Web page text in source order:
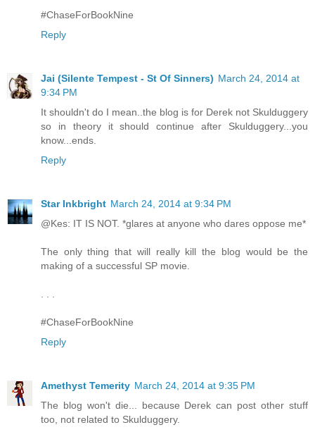
#ChaseForBookNine
Reply
Jai (Silente Tempest - St Of Sinners) March 24, 2014 at
9:34 PM
It shouldn't do I mean..the blog is for Derek not Skulduggery
so in theory it should continue after Skulduggery...you
know...ends.
Reply
Star Inkbright March 24, 2014 at 9:34 PM
@Kes: IT IS NOT. *glares at anyone who dares oppose me*
The only thing that will really kill the blog would be the
making of a successful SP movie.
#ChaseForBookNine
Reply
Amethyst Temerity March 24, 2014 at 9:35 PM
The blog won't die... because Derek can post other stuff
too, not related to Skulduggery.